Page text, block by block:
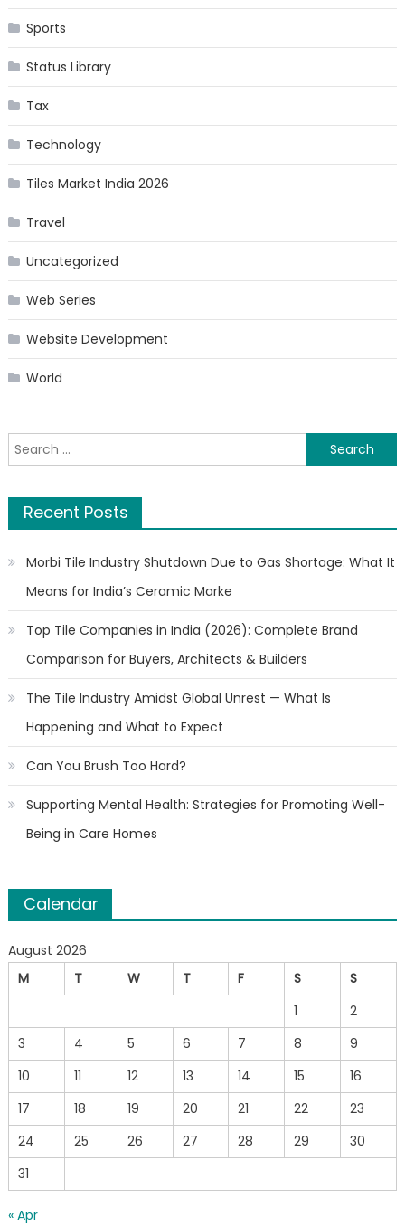
Sports
Status Library
Tax
Technology
Tiles Market India 2026
Travel
Uncategorized
Web Series
Website Development
World
Search
for:
Recent Posts
Morbi Tile Industry Shutdown Due to Gas Shortage: What It
Means for India’s Ceramic Marke
Top Tile Companies in India (2026): Complete Brand
Comparison for Buyers, Architects & Builders
The Tile Industry Amidst Global Unrest — What Is
Happening and What to Expect
Can You Brush Too Hard?
Supporting Mental Health: Strategies for Promoting Well-
Being in Care Homes
Calendar
August 2026
M
T W T F S
S
1
2
3
4 5 6 7 8
9
10
11 12 13 14 15
16
17
18 19 20 21 22
23
24
25 26 27 28 29
30
31
« Apr